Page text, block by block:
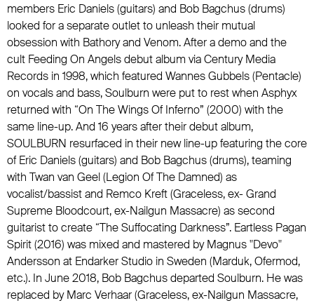
members Eric Daniels (guitars) and Bob Bagchus (drums)
looked for a separate outlet to unleash their mutual
obsession with Bathory and Venom. After a demo and the
cult Feeding On Angels debut album via Century Media
Records in 1998, which featured Wannes Gubbels (Pentacle)
on vocals and bass, Soulburn were put to rest when Asphyx
returned with “On The Wings Of Inferno” (2000) with the
same line-up. And 16 years after their debut album,
SOULBURN resurfaced in their new line-up featuring the core
of Eric Daniels (guitars) and Bob Bagchus (drums), teaming
with Twan van Geel (Legion Of The Damned) as
vocalist/bassist and Remco Kreft (Graceless, ex- Grand
Supreme Bloodcourt, ex-Nailgun Massacre) as second
guitarist to create “The Suffocating Darkness”. Eartless Pagan
Spirit (2016) was mixed and mastered by Magnus "Devo"
Andersson at Endarker Studio in Sweden (Marduk, Ofermod,
etc.). In June 2018, Bob Bagchus departed Soulburn. He was
replaced by Marc Verhaar (Graceless, ex-Nailgun Massacre,